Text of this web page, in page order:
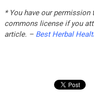
* You have our
commons license if you
article. – Best Herbal